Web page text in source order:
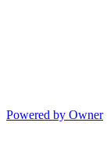
Powered by Owner